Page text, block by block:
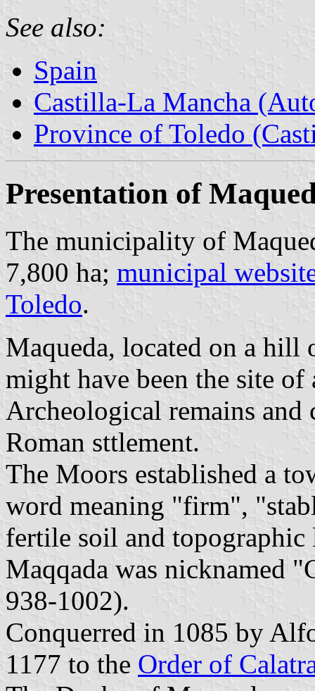
See also:
Spain
Castilla-La Mancha
Province of Toledo
Presentation of
The municipality of
7,800 ha; municipal
Toledo.
Maqueda, located on a
might have been the site
Archeological remains
Roman sttlement.
The Moors established a
word meaning "firm",
fertile soil and
Maqqada was nicknamed
938-1002).
Conquerred in 1085 by
1177 to the Order of